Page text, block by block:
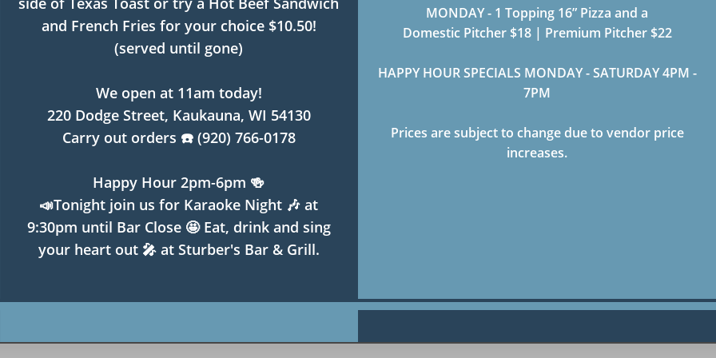
and French Fries for your choice $10.50!
(served until gone)
We open at 11am today!
220 Dodge Street, Kaukauna, WI 54130
Carry out orders ☎️ (920) 766-0178
Happy Hour 2pm-6pm 🍻
📣Tonight join us for Karaoke Night 🎶 at
9:30pm until Bar Close 🤩 Eat, drink and sing
your heart out 🎤 at Sturber's Bar & Grill.
MONDAY - 1 Topping 16” Pizza and a
Domestic Pitcher $18 | Premium Pitcher $22
HAPPY HOUR SPECIALS MONDAY - SATURDAY 4PM -
7PM
Prices are subject to change due to vendor price
increases.